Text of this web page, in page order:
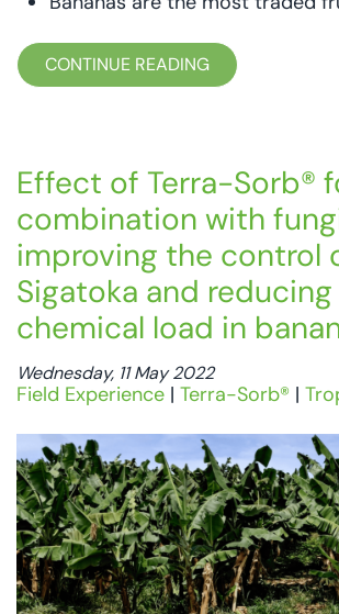
CONTINUE READING
Effect of Terra-Sorb®
combination with
improving the control
Sigatoka and
chemical load in
Wednesday, 11 May 2022
Field Experience | Terra-Sorb® |